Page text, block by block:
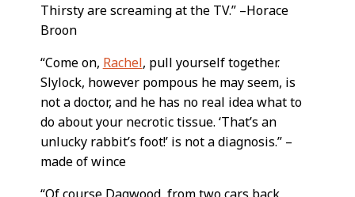
Thirsty are screaming at the TV.” –Horace
Broon
“Come on, Rachel, pull yourself together.
Slylock, however pompous he may seem, is
not a doctor, and he has no real idea what to
do about your necrotic tissue. ‘That’s an
unlucky rabbit’s foot!’ is not a diagnosis.” –
made of wince